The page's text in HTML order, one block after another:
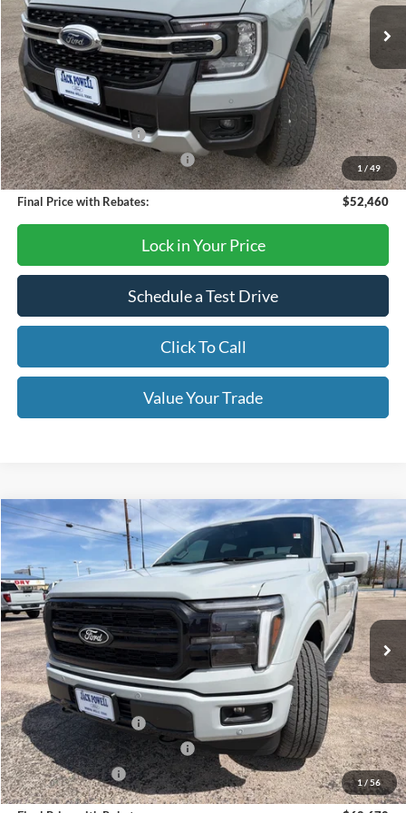
1 / 49
Less
MSRP:
$54,640
Dealer Discount
-$180
Retail Customer Cash
-$1,000
SSE Down Payment Assistance
-$1,000
Final Price with Rebates: $52,460
Lock in Your Price
Schedule a Test Drive
Click To Call
Value Your Trade
1/ 56
2026Ford F-150Lariat
Price Drop
VIN:1FTFW5L50TFA15645 Model:W5L
In Stock Ext. Int.
$68,670
OUR PRICE
Less
MSRP:
$73,170
Retail Customer Cash
-$3,000
SSE Down Payment Assistance
-$1,000
Mega Bonus Cash
-$500
Compare Vehicle